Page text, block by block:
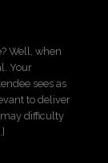
Well, when
Your
sees as
to deliver
difficulty